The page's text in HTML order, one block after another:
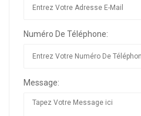
Numéro De Téléphone:
Message: